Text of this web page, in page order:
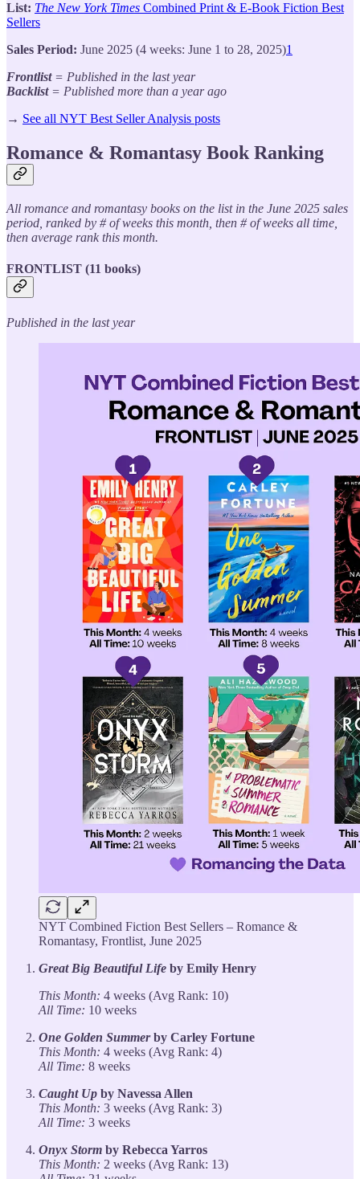
List: The New York Times Combined Print & E-Book Fiction Best
Sellers
Sales Period: June 2025 (4 weeks: June 1 to 28, 2025)1
Frontlist= Published in the last year
Backlist= Published more than a year ago
→ See all NYT Best Seller Analysis posts
Romance & Romantasy Book Ranking
All romance and romantasy books on the list in the June 2025 sales
period, ranked by # of weeks this month, then # of weeks all time,
then average rank this month.
FRONTLIST (11 books)
Published in the last year
NYT Combined Fiction Best Sellers – Romance &
Romantasy, Frontlist, June 2025
Great Big Beautiful Life by Emily Henry
This Month: 4 weeks (Avg Rank: 10)
All Time: 10 weeks
One Golden Summerby Carley Fortune
This Month: 4 weeks (Avg Rank: 4)
All Time: 8 weeks
Caught Up by Navessa Allen
This Month: 3 weeks (Avg Rank: 3)
All Time: 3 weeks
Onyx Storm by Rebecca Yarros
This Month: 2 weeks (Avg Rank: 13)